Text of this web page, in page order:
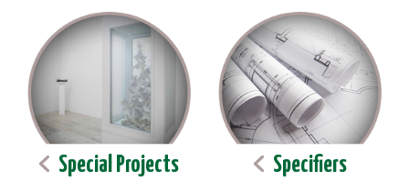
Special Projects Specifiers